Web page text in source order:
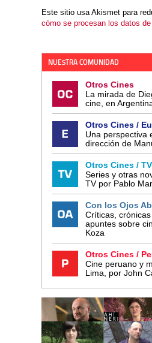
Este sitio usa Akismet para
cómo se procesan los datos de
NUESTRA COMUNIDAD
Otros Cines
La mirada de
cine, en
Otros Cines /
Una perspectiva
dirección de
Otros Cines / TV
Series y otras
TV por Pablo
Con los Ojos
Críticas,
apuntes sobre
Koza
Otros Cines /
Cine peruano y
Lima, por John